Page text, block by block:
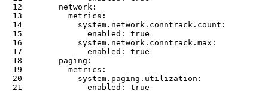
12
network :
13
metrics :
14
system.network.conntrack.count :
15
enabled :
true
16
system.network.conntrack.max :
17
enabled :
true
18
paging :
19
metrics :
20
system.paging.utilization :
21
enabled : true